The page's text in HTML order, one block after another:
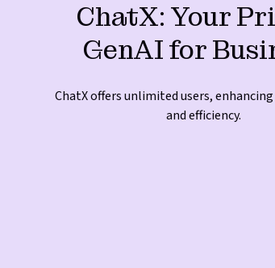
ChatX: Your
GenAI for
ChatX offers unlimited users,
and efficiency.